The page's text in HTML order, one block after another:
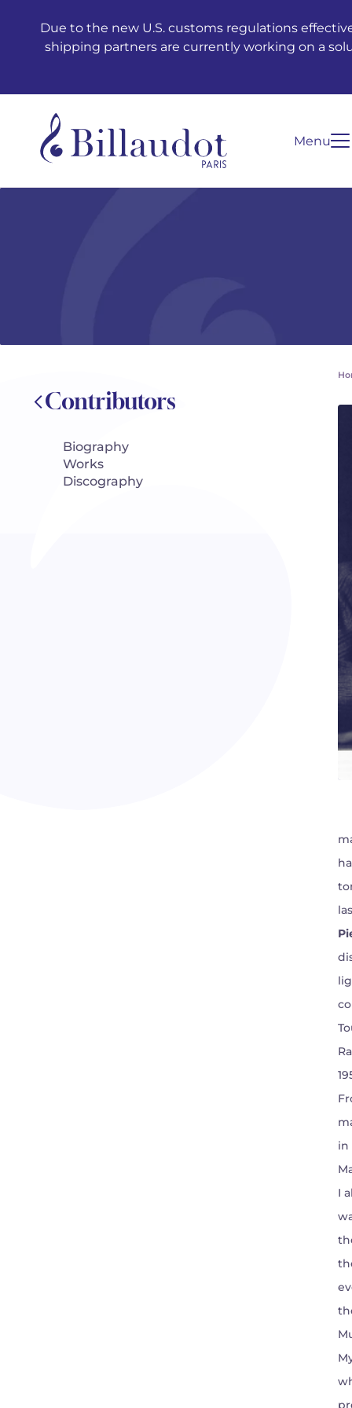
Due to the new U.S. customs regulations
shipping partners are currently working on a
Menu
Contributors
Biography
Works
Discography
in
I